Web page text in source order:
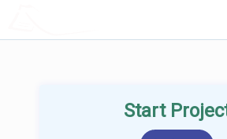
Start